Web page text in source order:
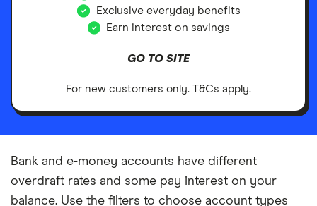
Exclusive everyday benefits
Earn interest on savings
GO TO SITE
For new customers only. T&Cs apply.
Bank and e-money accounts have different
overdraft rates and some pay interest on your
balance. Use the filters to choose account types